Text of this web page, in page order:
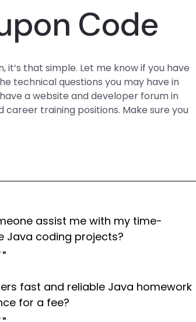
Code
it’s that simple. Let me know if you have
technical questions you may have in
a website and developer forum in
training positions. Make sure you
assist me with my time-
Java coding projects?
fast and reliable Java homework
for a fee?